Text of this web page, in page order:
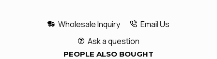
Wholesale Inquiry
Email Us
Ask a question
PEOPLE ALSO BOUGHT